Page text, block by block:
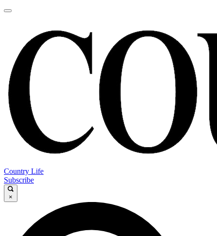
Country Life
Subscribe
×